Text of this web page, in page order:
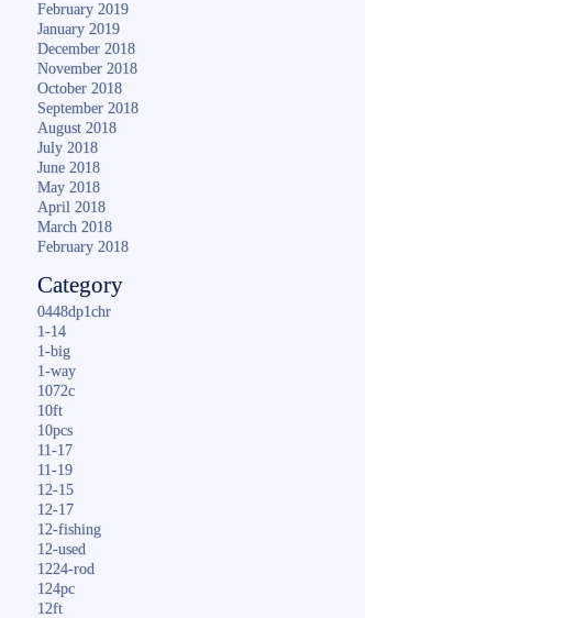
February 2019
January 2019
December 2018
November 2018
October 2018
September 2018
August 2018
July 2018
June 2018
May 2018
April 2018
March 2018
February 2018
Category
0448dp1chr
1-14
1-big
1-way
1072c
10ft
10pcs
11-17
11-19
12-15
12-17
12-fishing
12-used
1224-rod
124pc
12ft